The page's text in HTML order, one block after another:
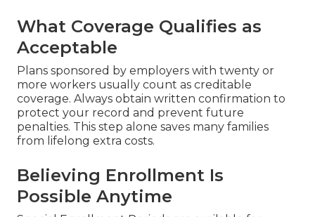
What Coverage Qualifies as
Acceptable
Plans sponsored by employers with twenty or
more workers usually count as creditable
coverage. Always obtain written confirmation to
protect your record and prevent future
penalties. This step alone saves many families
from lifelong extra costs.
Believing Enrollment Is
Possible Anytime